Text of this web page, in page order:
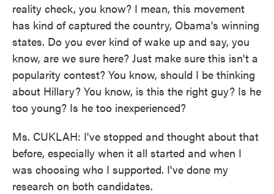
reality check, you know? I mean, this movement
has kind of captured the country, Obama's winning
states. Do you ever kind of wake up and say, you
know, are we sure here? Just make sure this isn't a
popularity contest? You know, should I be thinking
about Hillary? You know, is this the right guy? Is he
too young? Is he too inexperienced?
Ms. CUKLAH: I've stopped and thought about that
before, especially when it all started and when I
was choosing who I supported. I've done my
research on both candidates.